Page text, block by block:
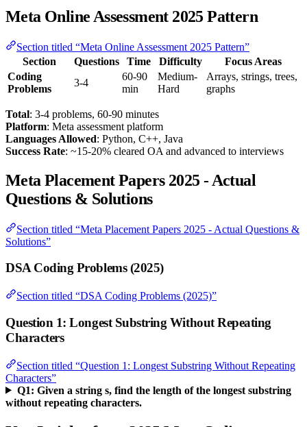
Meta Online Assessment 2025 Pattern
Section titled “Meta Online Assessment 2025 Pattern”
Section
Questions Time Difficulty
Focus Areas
Coding
Problems
3-4
60-90
min
Medium-
Hard
Arrays, strings, trees,
graphs
Total: 3-4 problems, 60-90 minutes
Platform: Meta assessment platform
Languages Allowed: Python, C++, Java
Success Rate: ~15-20% cleared OA and advanced to interviews
Meta Placement Papers 2025 - Actual
Questions & Solutions
Section titled “Meta Placement Papers 2025 - Actual Questions &
Solutions”
DSA Coding Problems (2025)
Section titled “DSA Coding Problems (2025)”
Question 1: Longest Substring Without Repeating
Characters
Section titled “Question 1: Longest Substring Without Repeating
Characters”
Q1: Given a string s, find the length of the longest substring
without repeating characters.